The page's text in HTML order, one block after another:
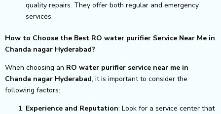
quality repairs. They offer both regular and emergency
services.
How to Choose the Best RO water purifier Service Near Me in
Chanda nagar Hyderabad?
When choosing an RO water purifier service near me in
Chanda nagar Hyderabad, it is important to consider the
following factors:
Experience and Reputation: Look for a service center that